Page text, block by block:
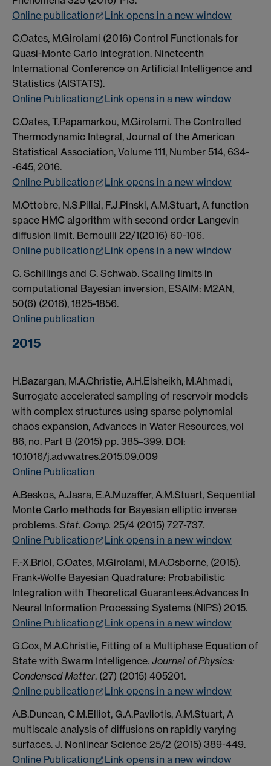
Online publication
Link opens in a new window
C.Oates, M.Girolami (2016) Control Functionals for
Quasi-Monte Carlo Integration. Nineteenth
International Conference on Artificial Intelligence and
Statistics (AISTATS).
Online Publication
Link opens in a new window
C.Oates, T.Papamarkou, M.Girolami. The Controlled
Thermodynamic Integral, Journal of the American
Statistical Association, Volume 111, Number 514, 634-
-645, 2016.
Online Publication
Link opens in a new window
M.Ottobre, N.S.Pillai, F.J.Pinski, A.M.Stuart, A function
space HMC algorithm with second order Langevin
diffusion limit. Bernoulli 22/1(2016) 60-106.
Online publication
Link opens in a new window
C. Schillings and C. Schwab. Scaling limits in
computational Bayesian inversion, ESAIM: M2AN,
50(6) (2016), 1825-1856.
Online publication
2015
H.Bazargan, M.A.Christie, A.H.Elsheikh, M.Ahmadi,
Surrogate accelerated sampling of reservoir models
with complex structures using sparse polynomial
chaos expansion, Advances in Water Resources, vol
86, no. Part B (2015) pp. 385–399. DOI:
10.1016/j.advwatres.2015.09.009
Online Publication
A.Beskos, A.Jasra, E.A.Muzaffer, A.M.Stuart, Sequential
Monte Carlo methods for Bayesian elliptic inverse
problems. Stat. Comp. 25/4 (2015) 727-737.
Online Publication
Link opens in a new window
F.-X.Briol, C.Oates, M.Girolami, M.A.Osborne, (2015).
Frank-Wolfe Bayesian Quadrature: Probabilistic
Integration with Theoretical Guarantees.Advances In
Neural Information Processing Systems (NIPS) 2015.
Online Publication
Link opens in a new window
G.Cox, M.A.Christie, Fitting of a Multiphase Equation of
State with Swarm Intelligence. Journal of Physics:
Condensed Matter. (27) (2015) 405201.
Online publication
Link opens in a new window
A.B.Duncan, C.M.Elliot, G.A.Pavliotis, A.M.Stuart, A
multiscale analysis of diffusions on rapidly varying
surfaces. J. Nonlinear Science 25/2 (2015) 389-449.
Online Publication
Link opens in a new window